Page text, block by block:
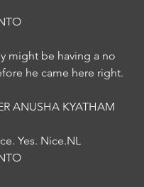
might be having a no
he came here right.
ANUSHA KYATHAM
Yes. Nice.NL